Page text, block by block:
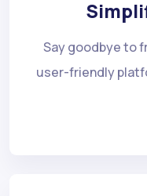
Say goodbye to
user-friendly